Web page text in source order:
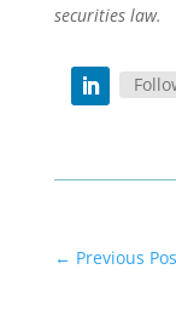
securities law.
← Previous